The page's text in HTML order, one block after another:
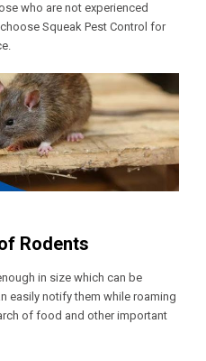
who are not experienced
Squeak Pest Control for
Rodents
in size which can be
easily notify them while roaming
of food and other important